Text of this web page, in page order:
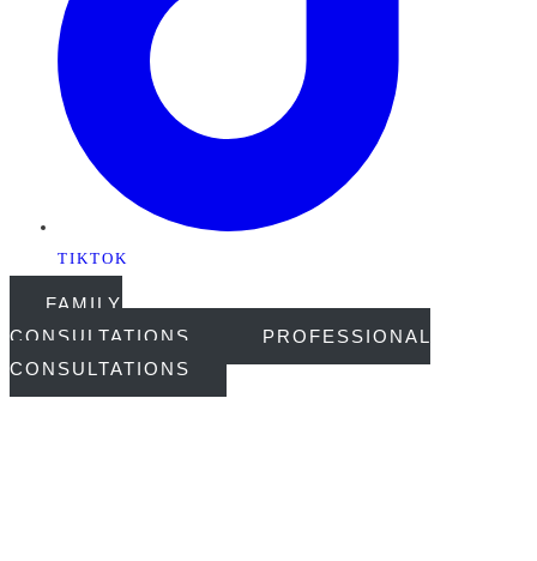
TIKTOK
FAMILY
CONSULTATIONS
PROFESSIONAL
CONSULTATIONS